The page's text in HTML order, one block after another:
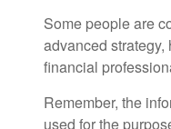
Some people are
advanced
financial
Remember, the
used for the